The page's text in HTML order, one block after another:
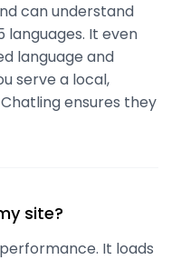
can understand
languages. It even
language and
serve a local,
ensures they
site?
It loads